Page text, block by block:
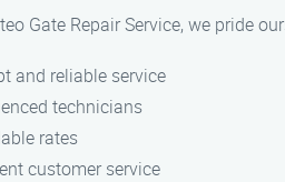
Gate Repair Service, we pride
and reliable service
technicians
rates
customer service